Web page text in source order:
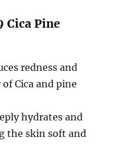
Cica Pine
redness and
Cica and pine
hydrates and
the skin soft and